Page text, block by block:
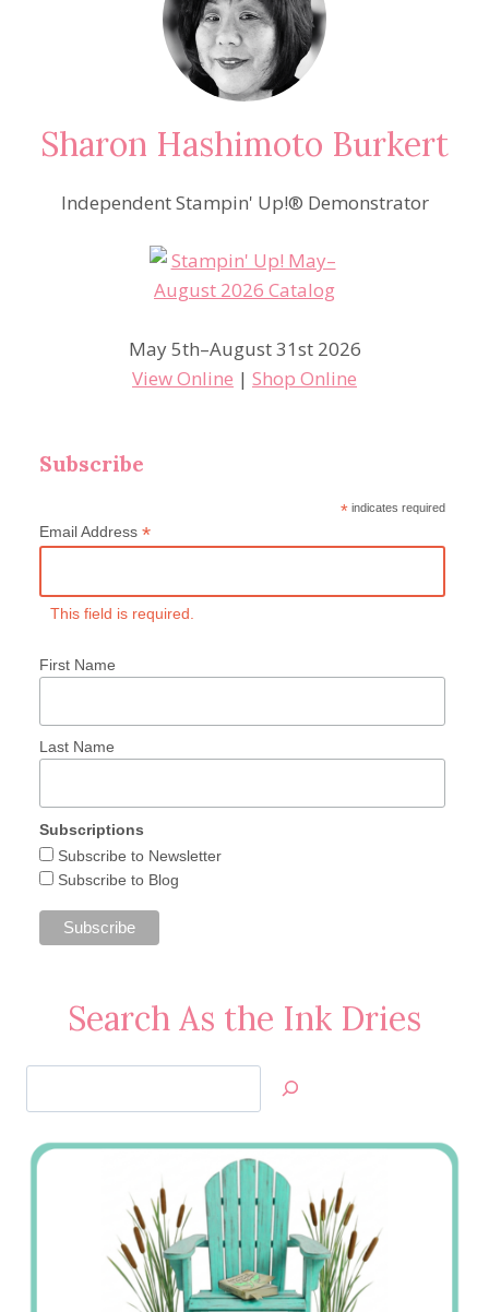
Sharon Hashimoto Burkert
Independent Stampin' Up!® Demonstrator
May 5th–August 31st 2026
View Online | Shop Online
Subscribe
* indicates required
Email Address *
This field is required.
First Name
Last Name
Subscriptions
Subscribe to Newsletter
Subscribe to Blog
Search As the Ink Dries
Jan’s
Stamping
Creations